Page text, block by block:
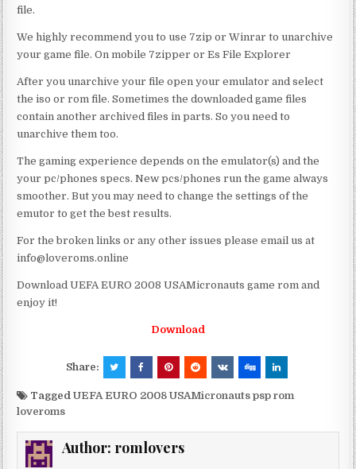
file.
We highly recommend you to use 7zip or Winrar to unarchive
your game file. On mobile 7zipper or Es File Explorer
After you unarchive your file open your emulator and select
the iso or rom file. Sometimes the downloaded game files
contain another archived files in parts. So you need to
unarchive them too.
The gaming experience depends on the emulator(s) and the
your pc/phones specs. New pcs/phones run the game always
smoother. But you may need to change the settings of the
emutor to get the best results.
For the broken links or any other issues please email us at
info@loveroms.online
Download UEFA EURO 2008 USAMicronauts game rom and
enjoy it!
Download
Share:
TaggedUEFA EURO 2008 USAMicronauts psp rom
loveroms
Author: romlovers